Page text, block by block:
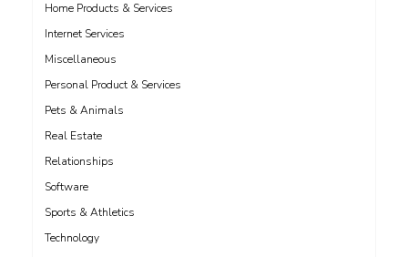
Home Products & Services
Internet Services
Miscellaneous
Personal Product & Services
Pets & Animals
Real Estate
Relationships
Software
Sports & Athletics
Technology